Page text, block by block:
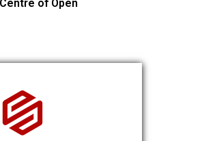
of Open